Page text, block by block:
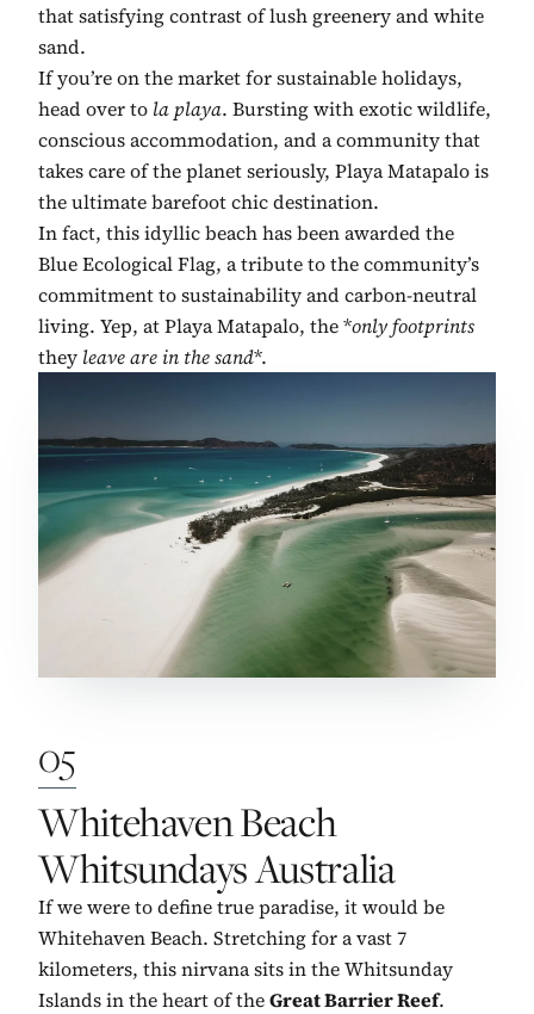
that satisfying contrast of lush greenery and white
sand.
If you’re on the market for sustainable holidays,
head over to la playa. Bursting with exotic wildlife,
conscious accommodation, and a community that
takes care of the planet seriously, Playa Matapalo is
the ultimate barefoot chic destination.
In fact, this idyllic beach has been awarded the
Blue Ecological Flag, a tribute to the community’s
commitment to sustainability and carbon-neutral
living. Yep, at Playa Matapalo, the *only footprints
they leave are in the sand*.
05
No. 5:
Whitehaven Beach
Whitsundays Australia
If we were to define true paradise, it would be
Whitehaven Beach. Stretching for a vast 7
kilometers, this nirvana sits in the Whitsunday
Islands in the heart of theGreat Barrier Reef.